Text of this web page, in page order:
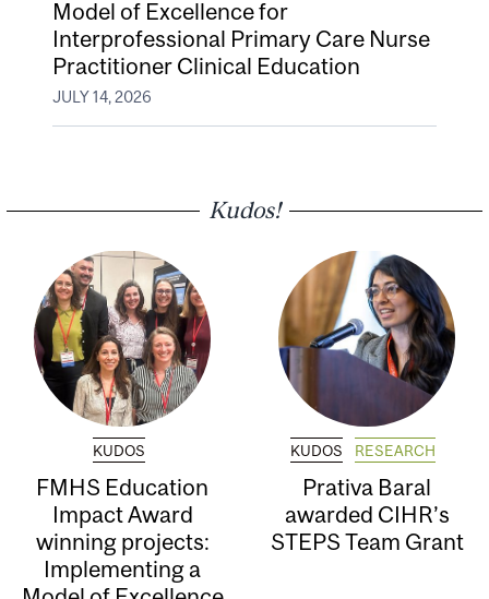
Model of Excellence for
Interprofessional Primary Care Nurse
Practitioner Clinical Education
JULY 14, 2026
Kudos!
KUDOS
FMHS Education
Impact Award
winning projects:
Implementing a
KUDOS RESEARCH
Prativa Baral
awarded CIHR’s
STEPS Team Grant